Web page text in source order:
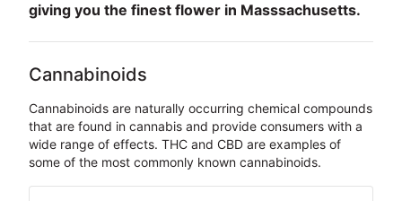
giving you the finest flower in Masssachusetts.
Cannabinoids
Cannabinoids are naturally occurring chemical compounds
that are found in cannabis and provide consumers with a
wide range of effects. THC and CBD are examples of
some of the most commonly known cannabinoids.